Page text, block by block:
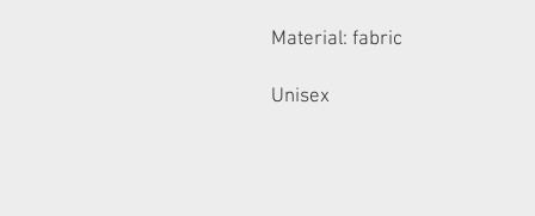
Material: fabric
Unisex